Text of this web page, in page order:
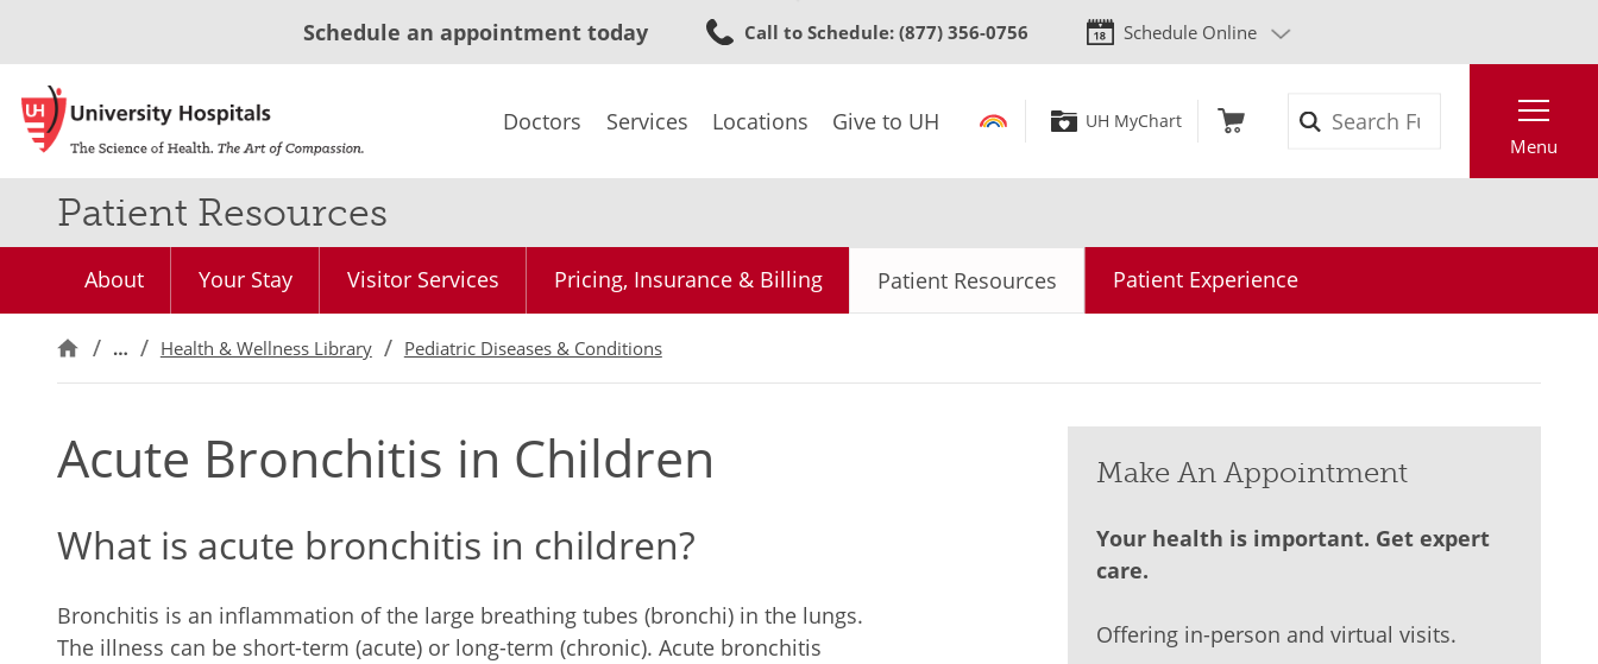
to
content
Schedule an appointment today Call to Schedule: (877) 356-0756 Schedule Online
Doctors Services Locations Give to UH UH MyChart
Menu
Patient Resources
About Your Stay Visitor Services Pricing, Insurance & Billing Patient Resources Patient Experience
… Health & Wellness Library Pediatric Diseases & Conditions
Acute Bronchitis in Children
What is acute bronchitis in children?
Bronchitis is an inflammation of the large breathing tubes (bronchi) in the lungs.
The illness can be short-term (acute) or long-term (chronic). Acute bronchitis
Make An Appointment
Your health is important. Get expert
care.
Offering in-person and virtual visits.